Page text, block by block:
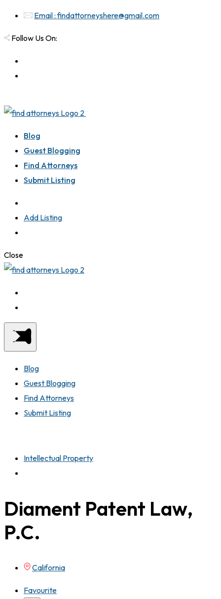
Email : findattorneyshere@gmail.com
Follow Us On:
Blog
Guest Blogging
Find Attorneys
Submit Listing
Add Listing
Close
Blog
Guest Blogging
Find Attorneys
Submit Listing
Intellectual Property
Diament Patent Law,
P.C.
California
Favourite